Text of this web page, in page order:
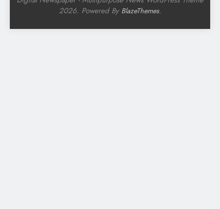
2026. Powered By BlazeThemes.